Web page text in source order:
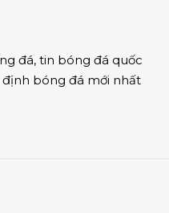
đá, tin bóng đá quốc
định bóng đá mới nhất